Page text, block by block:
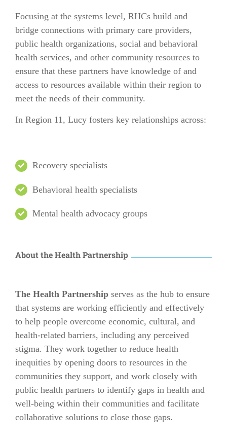
Focusing at the systems level, RHCs build and
bridge connections with primary care providers,
public health organizations, social and behavioral
health services, and other community resources to
ensure that these partners have knowledge of and
access to resources available within their region to
meet the needs of their community.
In Region 11 , Lucy fosters key relationships across:
Recovery specialists
Behavioral health specialists
Mental health advocacy groups
About the Health Partnership
The Health Partnership serves as the hub to ensure
that systems are working efficiently and effectively
to help people overcome economic, cultural, and
health-related barriers, including any perceived
stigma. They work together to reduce health
inequities by opening doors to resources in the
communities they support, and work closely with
public health partners to identify gaps in health and
well-being within their communities and facilitate
collaborative solutions to close those gaps.